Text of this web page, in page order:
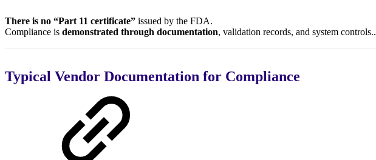
There is no “Part 11 certificate” issued by the FDA.
Compliance is demonstrated through documentation, validation records, and system controls..
Typical Vendor Documentation for Compliance